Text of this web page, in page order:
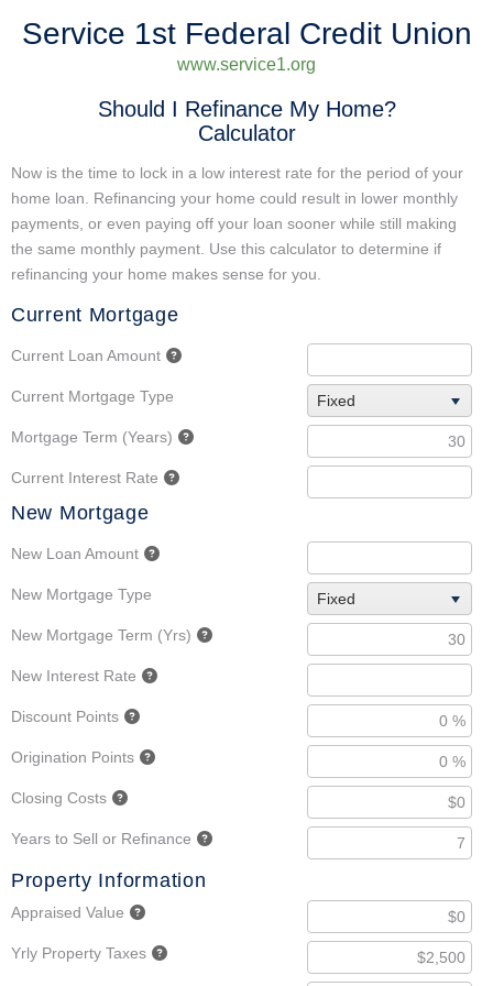
Service 1st Federal Credit Union
www.service1.org
Should I Refinance My Home?
Calculator
Now is the time to lock in a low interest rate for the period of your
home loan. Refinancing your home could result in lower monthly
payments, or even paying off your loan sooner while still making
the same monthly payment. Use this calculator to determine if
refinancing your home makes sense for you.
Current Mortgage
Current Loan Amount
Current Mortgage Type Fixed
Mortgage Term (Years)
Current Interest Rate
New Mortgage
New Loan Amount
New Mortgage Type Fixed
New Mortgage Term (Yrs)
New Interest Rate
Discount Points
Origination Points
Closing Costs
Years to Sell or Refinance
Property Information
Appraised Value
Yrly Property Taxes